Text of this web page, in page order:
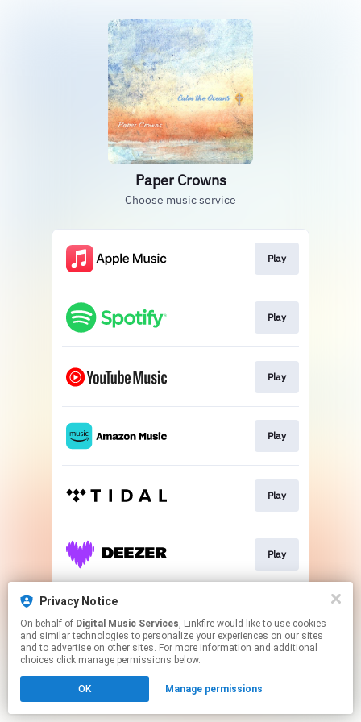
Paper Crowns
Choose music service
Play
Play
Play
Play
Play
Play
This page may contain affiliate links.
to manage your permissions.
Privacy Notice
On behalf of Digital Music Services, Linkfire would like to use cookies
and similar technologies to personalize your experiences on our sites
and to advertise on other sites. For more information and additional
choices click manage permissions below.
OK Manage permissions